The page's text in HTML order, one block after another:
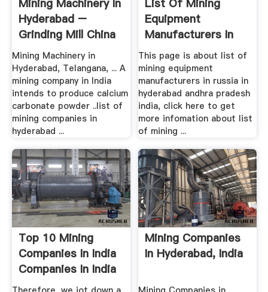
Mining Machinery In
Hyderabad –
Grinding Mill China
Mining Machinery in
Hyderabad, Telangana, ... A
mining company in India
intends to produce calcium
carbonate powder ..list of
mining companies in
hyderabad ...
List Of Mining
Equipment
Manufacturers In
Russia In ...
This page is about list of
mining equipment
manufacturers in russia in
hyderabad andhra pradesh
india, click here to get
more infomation about list
of mining ...
Top 10 Mining
Companies In India
Companies In India
Mining Companies
In Hyderabad, India